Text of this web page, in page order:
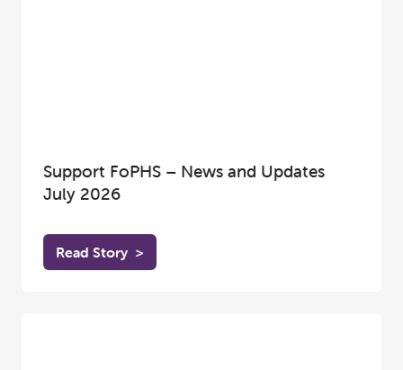
Support FoPHS – News and Updates
July 2026
Read Story >